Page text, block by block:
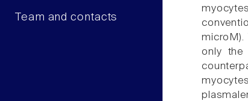
Team and contacts
microM).
only the